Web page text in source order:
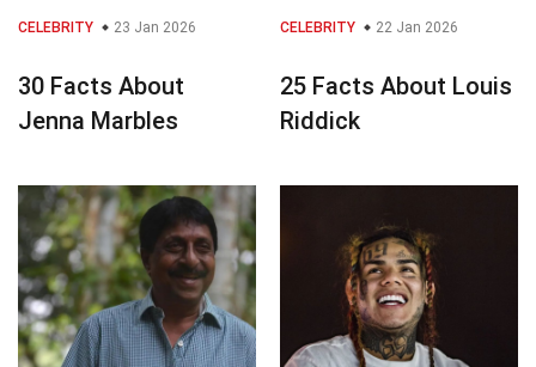
CELEBRITY 23 Jan 2026
30 Facts About
Jenna Marbles
CELEBRITY 22 Jan 2026
25 Facts About Louis
Riddick